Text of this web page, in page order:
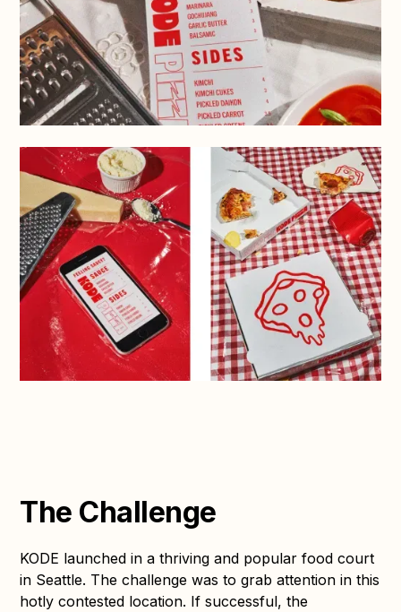
The Challenge
KODE launched in a thriving and popular food court
in Seattle. The challenge was to grab attention in this
hotly contested location. If successful, the